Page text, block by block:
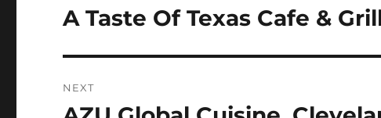
navigation
Previous
A Taste Of Texas Cafe &
NEXT
Next